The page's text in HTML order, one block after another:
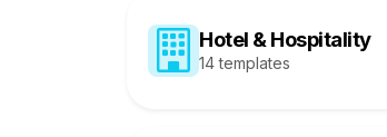
Hotel & Hospitality
14 templates